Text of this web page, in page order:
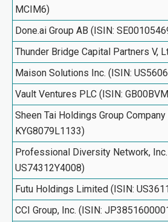
MCIM6)
Done.ai Group AB (ISIN:
Thunder Bridge Capital Partners V,
Maison Solutions Inc. (ISIN:
Vault Ventures PLC (ISIN:
Sheen Tai Holdings Group
KYG8079L1133)
Professional Diversity Network,
US74312Y4008)
Futu Holdings Limited (ISIN:
CCI Group, Inc. (ISIN: